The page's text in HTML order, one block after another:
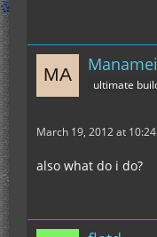
Manamei
ultimate
March 19, 2012 at 10:24
also what do i do?